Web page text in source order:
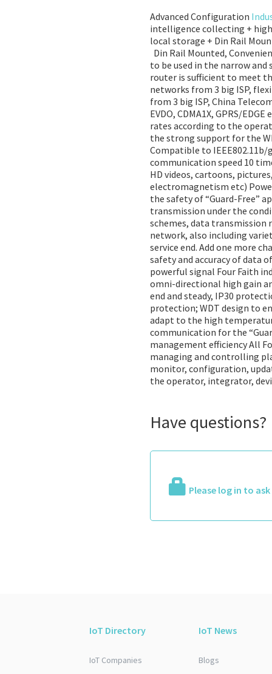
Advanced Configuration
intelligence collecting + high
local storage + Din Rail
Din Rail Mounted,
to be used in the narrow
router is sufficient to meet
networks from 3 big ISP,
from 3 big ISP, China
EVDO, CDMA1X, GPRS/
rates according to the
the strong support for the
Compatible to
communication speed 10
HD videos, cartoons,
electromagnetism etc)
the safety of “Guard-Free”
transmission under the
schemes, data transmission
network, also including
service end. Add one more
safety and accuracy of data
powerful signal Four Faith
omni-directional high gain
end and steady, IP30
protection; WDT design to
adapt to the high
communication for the
management efficiency All
managing and controlling
monitor, configuration,
the operator, integrator,
Have questions?
Please log in to
IoT Directory
IoT Companies
IoT News
Blogs